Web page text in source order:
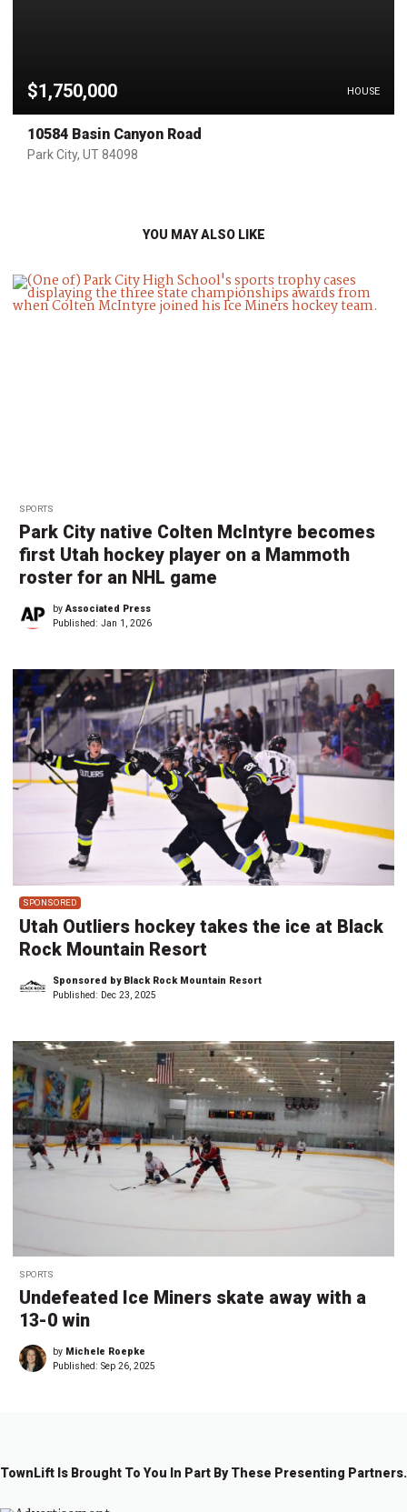
$1,750,000 HOUSE
10584 Basin Canyon Road
Park City, UT 84098
YOU MAY ALSO LIKE
SPORTS
Park City native Colten McIntyre becomes
first Utah hockey player on a Mammoth
roster for an NHL game
byAssociated Press
Published: Jan 1, 2026
SPONSORED
Utah Outliers hockey takes the ice at Black
Rock Mountain Resort
Sponsored by Black Rock Mountain Resort
Published: Dec 23, 2025
SPORTS
Undefeated Ice Miners skate away with a
13-0 win
by Michele Roepke
Published: Sep 26, 2025
TownLift Is Brought To You In Part By These Presenting Partners.